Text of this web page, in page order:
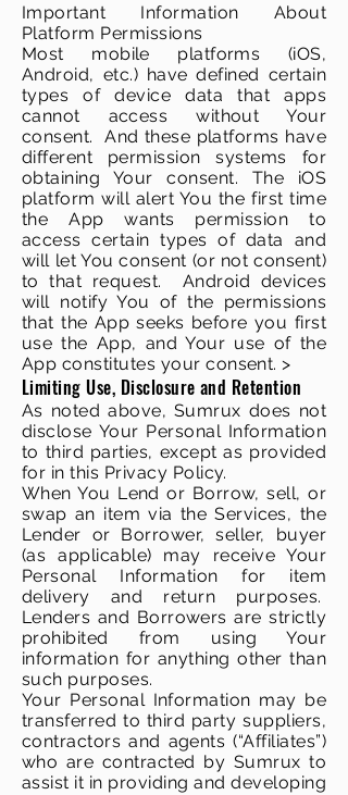
Important Information About
Platform Permissions
Most mobile platforms (iOS,
Android, etc.) have defined certain
types of device data that apps
cannot access without Your
consent. And these platforms have
different permission systems for
obtaining Your consent. The iOS
platform will alert You the first time
the App wants permission to
access certain types of data and
will let You consent (or not consent)
to that request. Android devices
will notify You of the permissions
that the App seeks before you first
use the App, and Your use of the
App constitutes your consent. >
Limiting Use, Disclosure and Retention
As noted above, Sumrux does not
disclose Your Personal Information
to third parties, except as provided
for in this Privacy Policy.
When You Lend or Borrow, sell, or
swap an item via the Services, the
Lender or Borrower, seller, buyer
(as applicable) may receive Your
Personal Information for item
delivery and return purposes.
Lenders and Borrowers are strictly
prohibited from using Your
information for anything other than
such purposes.
Your Personal Information may be
transferred to third party suppliers,
contractors and agents (“Affiliates”)
who are contracted by Sumrux to
assist it in providing and developing